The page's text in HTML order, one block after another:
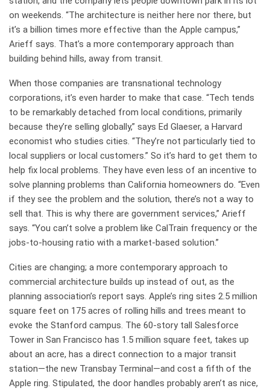
on weekends. “The architecture is neither here nor there, but
it’s a billion times more effective than the Apple campus,”
Arieff says. That’s a more contemporary approach than
building behind hills, away from transit.
When those companies are transnational technology
corporations, it’s even harder to make that case. “Tech tends
to be remarkably detached from local conditions, primarily
because they’re selling globally,” says Ed Glaeser, a Harvard
economist who studies cities. “They’re not particularly tied to
local suppliers or local customers.” So it’s hard to get them to
help fix local problems. They have even less of an incentive to
solve planning problems than California homeowners do. “Even
if they see the problem and the solution, there’s not a way to
sell that. This is why there are government services,” Arieff
says. “You can’t solve a problem like CalTrain frequency or the
jobs-to-housing ratio with a market-based solution.”
Cities are changing; a more contemporary approach to
commercial architecture builds up instead of out, as the
planning association’s report says. Apple’s ring sites 2.5 million
square feet on 175 acres of rolling hills and trees meant to
evoke the Stanford campus. The 60-story tall Salesforce
Tower in San Francisco has 1.5 million square feet, takes up
about an acre, has a direct connection to a major transit
station—the new Transbay Terminal—and cost a fifth of the
Apple ring. Stipulated, the door handles probably aren’t as nice,